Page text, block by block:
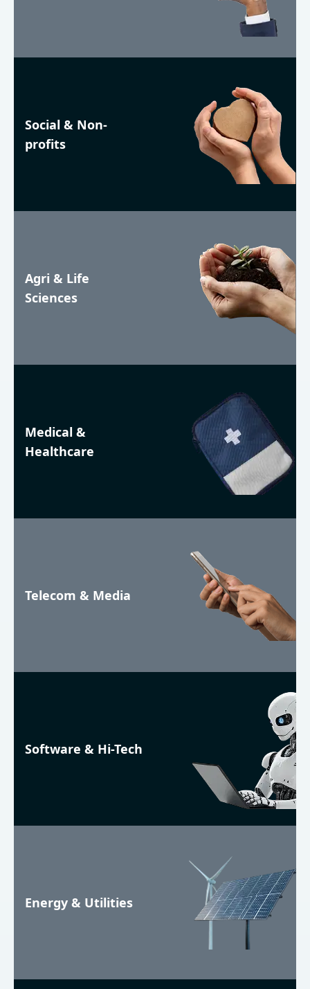
Social & Non-
profits
Agri & Life
Sciences
Medical &
Healthcare
Telecom & Media
Software & Hi-Tech
Energy & Utilities